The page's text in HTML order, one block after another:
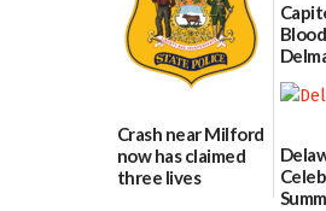
Crash near Milford
now has claimed
three lives
Blood
8